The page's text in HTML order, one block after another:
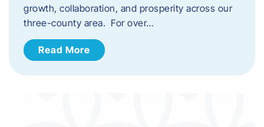
growth, collaboration, and prosperity across our
three-county area. For over…
Read More